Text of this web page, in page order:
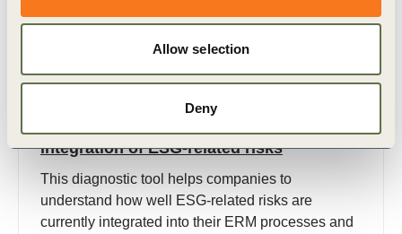
Allow selection
Deny
integration of ESG-related risks
This diagnostic tool helps companies to
understand how well ESG-related risks are
currently integrated into their ERM processes and